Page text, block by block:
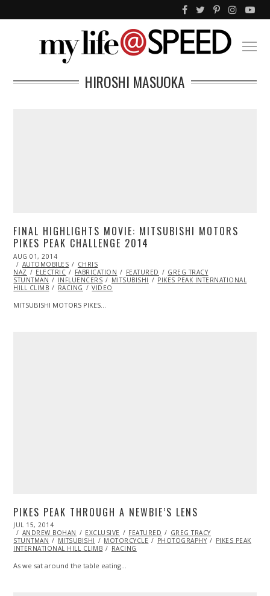
HIROSHI MASUOKA
FINAL HIGHLIGHTS MOVIE: MITSUBISHI MOTORS
PIKES PEAK CHALLENGE 2014
POSTED
ON
AUG 01, 2014
AUTOMOBILES
CHRIS
NAZ
ELECTRIC FABRICATION FEATURED
GREG TRACY
STUNTMAN
INFLUENCERS MITSUBISHI
PIKES PEAK INTERNATIONAL
HILL CLIMB
RACING VIDEO
MITSUBISHI MOTORS PIKES…
PIKES PEAK THROUGH A NEWBIE’S LENS
POSTED
ON
JUL 15, 2014
15,
2014
ANDREW BOHAN EXCLUSIVE FEATURED
GREG TRACY
STUNTMAN
MITSUBISHI MOTORCYCLE PHOTOGRAPHY
PIKES PEAK
INTERNATIONAL HILL CLIMB
RACING
As we sat around the table eating…